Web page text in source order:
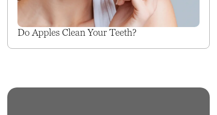
Do Apples Clean Your Teeth?